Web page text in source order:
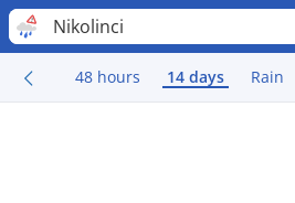
Nikolinci
48 hours 14 days Rain